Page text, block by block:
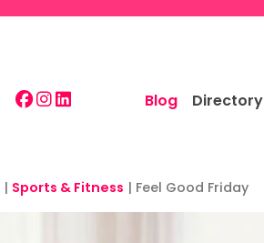
Blog Directory
| Sports & Fitness | Feel Good Friday